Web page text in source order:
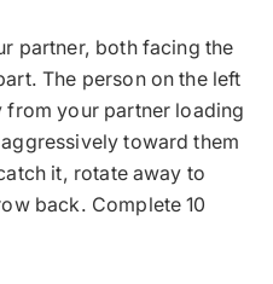
partner, both facing the
The person on the left
from your partner loading
toward them
it, rotate away to
back. Complete 10